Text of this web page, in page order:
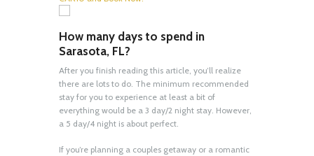
How many days to spend in
Sarasota, FL?
After you finish reading this article, you’ll realize
there are lots to do. The minimum recommended
stay for you to experience at least a bit of
everything would be a 3 day/2 night stay. However,
a 5 day/4 night is about perfect.
If you’re planning a couples getaway or a romantic